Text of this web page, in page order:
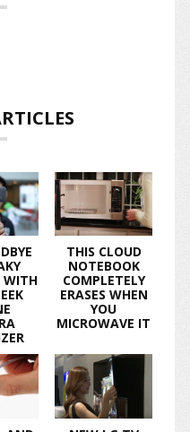
WITH
THIS CLOUD
NOTEBOOK
COMPLETELY
ERASES WHEN
YOU
MICROWAVE IT